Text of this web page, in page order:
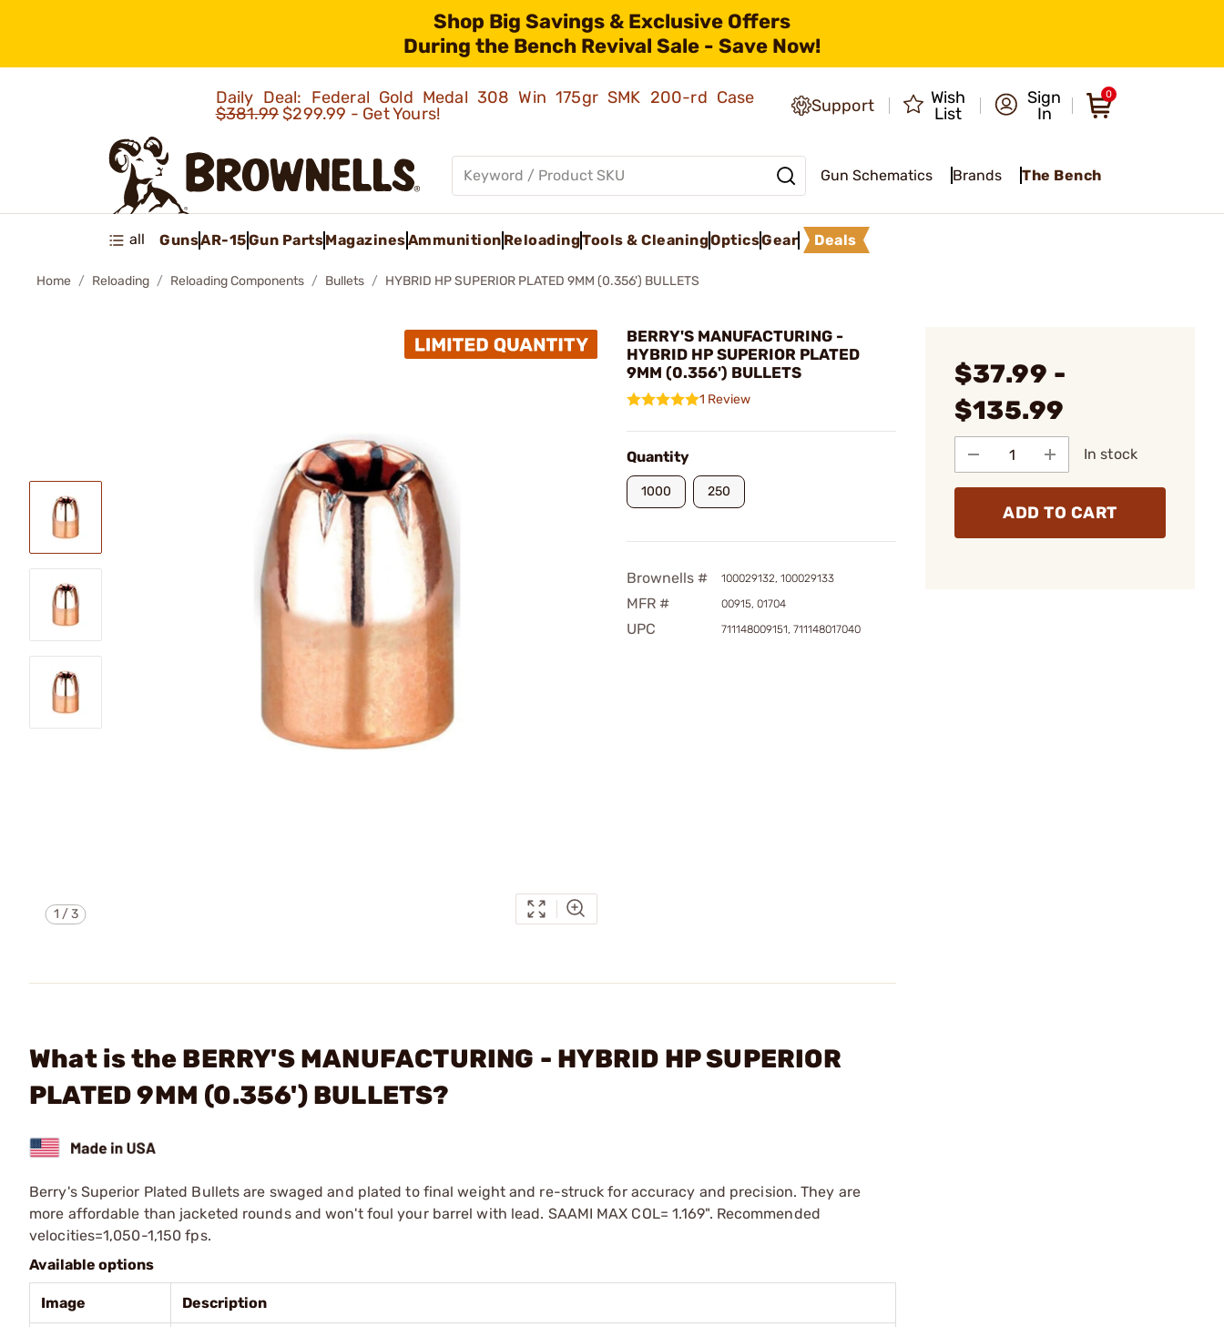
Shop Big Savings & Exclusive Offers
During the Bench Revival Sale - Save Now!
Daily Deal: Federal Gold Medal 308 Win 175gr SMK 200-rd Case
$381.99$299.99 - Get Yours! Support
Wish
List
Sign
In
0
Gun Schematics Brands The Bench
all GunsAR-15Gun PartsMagazinesAmmunition ReloadingTools & CleaningOpticsGear Deals
Home Reloading Reloading Components Bullets HYBRID HP SUPERIOR PLATED 9MM (0.356') BULLETS
1 /3
BERRY'S MANUFACTURING -
HYBRID HP SUPERIOR PLATED
9MM (0.356') BULLETS
1 Review
Quantity
1000 250
Brownells # 100029132, 100029133
MFR # 00915, 01704
UPC 711148009151, 711148017040
$37.99 -
$135.99
In stock
ADD TO CART
What is the BERRY'S MANUFACTURING - HYBRID HP SUPERIOR
PLATED 9MM (0.356') BULLETS?
Berry's Superior Plated Bullets are swaged and plated to final weight and re-struck for accuracy and precision. They are
more affordable than jacketed rounds and won't foul your barrel with lead. SAAMI MAX COL= 1.169". Recommended
velocities=1,050-1,150 fps.
Available options
Image Description